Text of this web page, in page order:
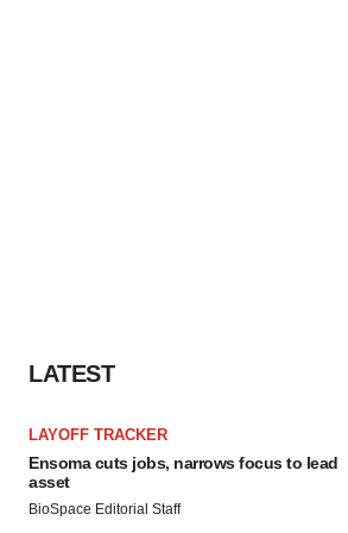
LATEST
LAYOFF TRACKER
Ensoma cuts jobs, narrows focus to lead
asset
BioSpace Editorial Staff